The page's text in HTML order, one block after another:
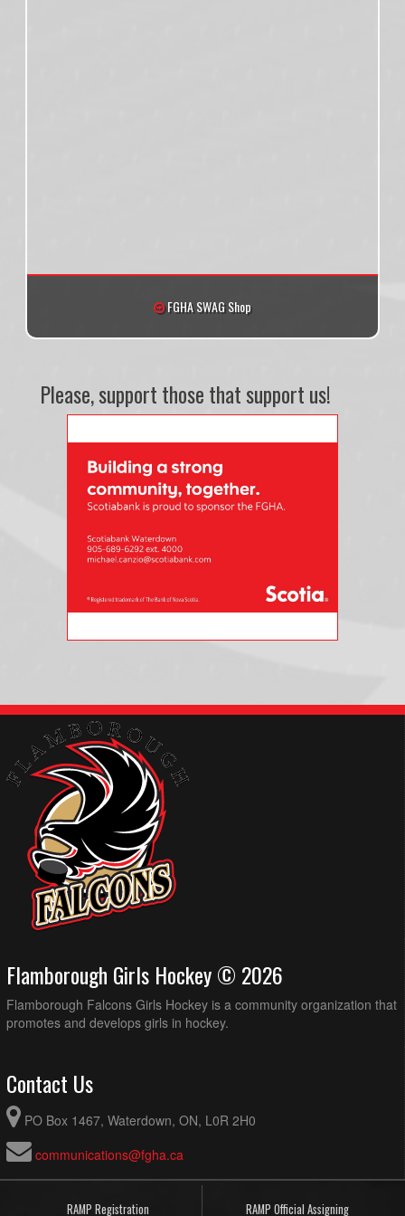
FGHA SWAG Shop
Please, support those that support us!
Flamborough Girls Hockey © 2026
Flamborough Falcons Girls Hockey is a community organization that
promotes and develops girls in hockey.
Contact Us
PO Box 1467, Waterdown, ON, L0R 2H0
communications@fgha.ca
RAMP Registration RAMP Official Assigning